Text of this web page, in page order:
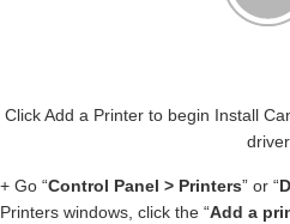
Click Add a Printer to begin Install
driver
+ Go “Control Panel > Printers” or “
Printers windows, click the “Add a